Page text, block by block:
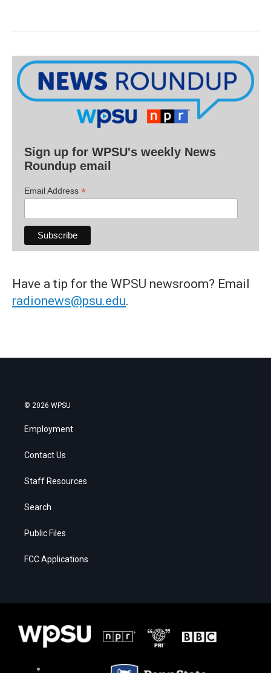
Sign up for WPSU's weekly News
Roundup email
Email Address *
Have a tip for the WPSU newsroom? Email
radionews@psu.edu.
© 2026 WPSU
Employment
Contact Us
Staff Resources
Search
Public Files
FCC Applications